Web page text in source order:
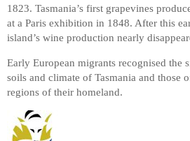
1823. Tasmania’s first grapevines
at a Paris exhibition in 1848. After this
island’s wine production nearly
Early European migrants recognised the
soils and climate of Tasmania and those
regions of their homeland.